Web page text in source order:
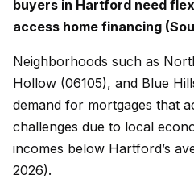
buyers in Hartford need
access home financing
Neighborhoods such as
Hollow (06105), and Blue
demand for mortgages that
challenges due to local
incomes below Hartford’s
2026).